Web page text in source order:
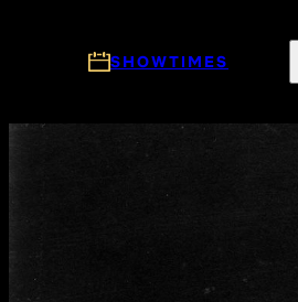
SHOWTIMES